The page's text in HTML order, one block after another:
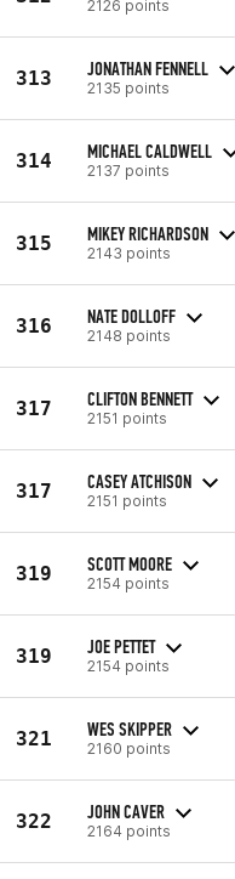
2126 points
313 JONATHAN FENNELL
2135 points
314 MICHAEL CALDWELL
2137 points
315 MIKEY RICHARDSON
2143 points
316 NATE DOLLOFF
2148 points
317 CLIFTON BENNETT
2151 points
317 CASEY ATCHISON
2151 points
319 SCOTT MOORE
2154 points
319 JOE PETTET
2154 points
321 WES SKIPPER
2160 points
322 JOHN CAVER
2164 points